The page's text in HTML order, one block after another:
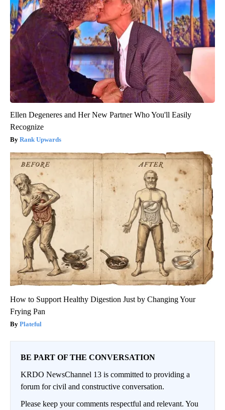
Ellen Degeneres and Her New Partner Who You'll Easily
Recognize
Rank Upwards
How to Support Healthy Digestion Just by Changing Your
Frying Pan
Plateful
BE PART OF THE CONVERSATION
KRDO NewsChannel 13 is committed to providing a
forum for civil and constructive conversation.
Please keep your comments respectful and relevant. You